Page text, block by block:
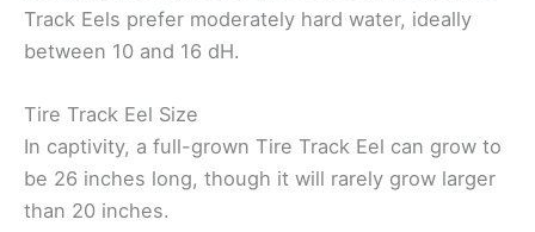
Track Eels prefer moderately hard water, ideally
between 10 and 16 dH.
Tire Track Eel Size
In captivity, a full-grown Tire Track Eel can grow to
be 26 inches long, though it will rarely grow larger
than 20 inches.